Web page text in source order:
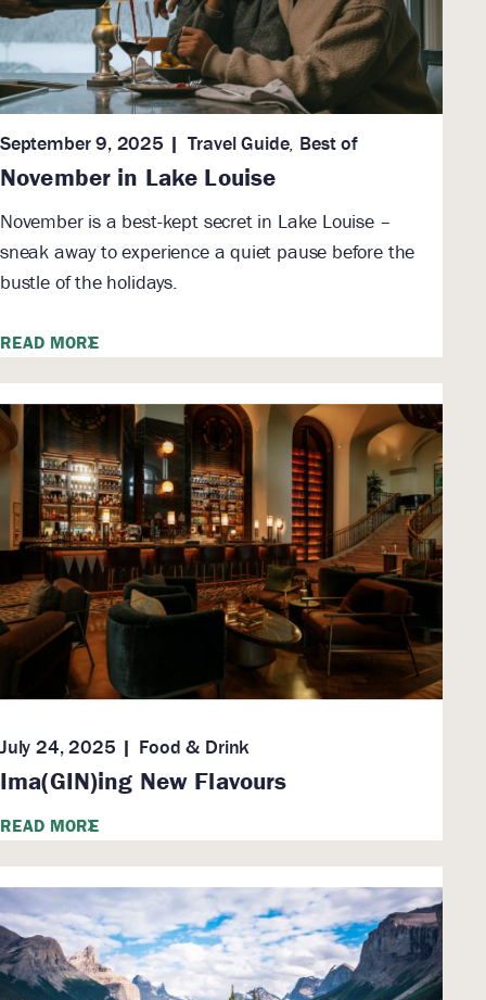
November in Lake Louise
September 9, 2025 Travel Guide, Best of
November is a best-kept secret in Lake Louise –
sneak away to experience a quiet pause before the
bustle of the holidays.
READ MORE
Ima(GIN)ing New Flavours
July 24, 2025 Food & Drink
READ MORE